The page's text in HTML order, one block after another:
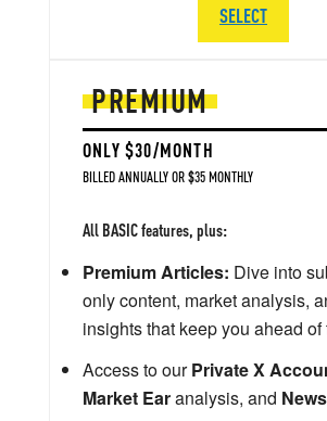
PREMIUM
ONLY $30/MONTH
BILLED ANNUALLY OR $35 MONTHLY
All BASIC features, plus:
Premium Articles: Dive into
only content, market analysis,
insights that keep you ahead of
Access to ourPrivate X
Market Earanalysis, and
SELECT